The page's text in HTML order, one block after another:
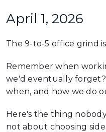
April 1, 2026
The 9-to-5 office grind
Remember when
we'd eventually
when, and how we do
Here's the thing
not about choosing